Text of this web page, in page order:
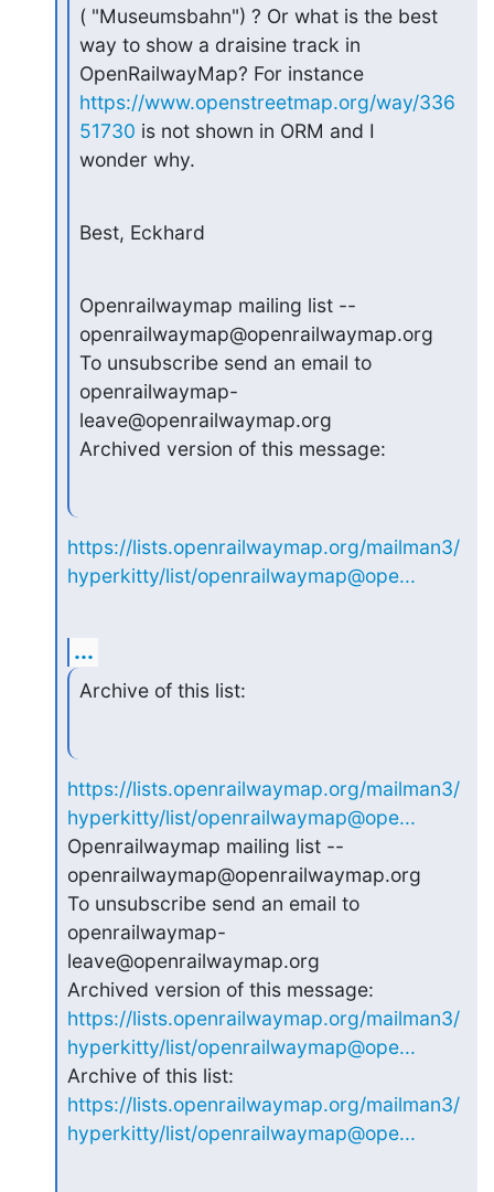
( "Museumsbahn") ? Or what is the best
way to show a draisine track in
OpenRailwayMap? For instance
https://www.openstreetmap.org/way/336
51730 is not shown in ORM and I
wonder why.
Best, Eckhard
Openrailwaymap mailing list --
openrailwaymap@openrailwaymap.org
To unsubscribe send an email to
openrailwaymap-
leave@openrailwaymap.org
Archived version of this message:
https://lists.openrailwaymap.org/mailman3/
hyperkitty/list/openrailwaymap@ope...
...
Archive of this list:
https://lists.openrailwaymap.org/mailman3/
hyperkitty/list/openrailwaymap@ope...
Openrailwaymap mailing list --
openrailwaymap@openrailwaymap.org
To unsubscribe send an email to
openrailwaymap-
leave@openrailwaymap.org
https://lists.openrailwaymap.org/mailman3/
hyperkitty/list/openrailwaymap@ope...
https://lists.openrailwaymap.org/mailman3/
hyperkitty/list/openrailwaymap@ope...